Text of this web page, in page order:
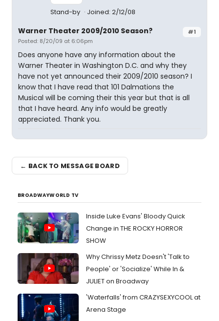
Stand-by Joined: 2/12/08
#1
Warner Theater 2009/2010 Season?
Posted: 8/20/09 at 6:06pm
Does anyone have any information about the
Warner Theater in Washington D.C. and why they
have not yet announced their 2009/2010 season? I
know that I have read that 101 Dalmations the
Musical will be coming their this year but that is all
that I have heard. Any info would be greatly
appreciated. Thank you.
← BACK TO MESSAGE BOARD
BROADWAYWORLD TV
Inside Luke Evans' Bloody Quick
Change in THE ROCKY HORROR
SHOW
Why Chrissy Metz Doesn't 'Talk to
People' or 'Socialize' While In &
JULIET on Broadway
'Waterfalls' from CRAZYSEXYCOOL at
Arena Stage